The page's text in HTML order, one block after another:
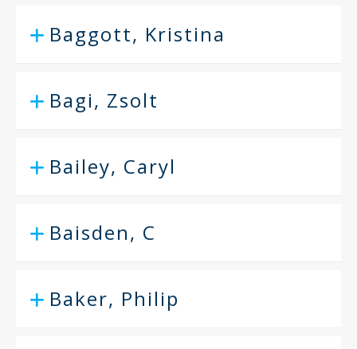
Baggott, Kristina
Bagi, Zsolt
Bailey, Caryl
Baisden, C
Baker, Philip